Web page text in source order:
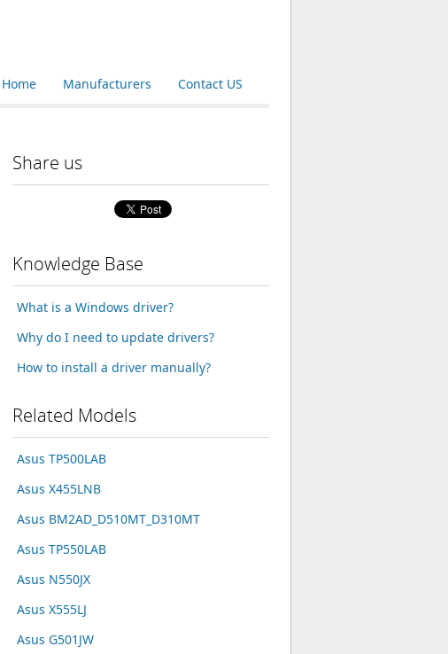
Contact US
Manufacturers
Home
Share us
Knowledge Base
What is a Windows driver?
Why do I need to update drivers?
How to install a driver manually?
Related Models
Asus TP500LAB
Asus X455LNB
Asus BM2AD_D510MT_D310MT
Asus TP550LAB
Asus N550JX
Asus X555LJ
Asus G501JW